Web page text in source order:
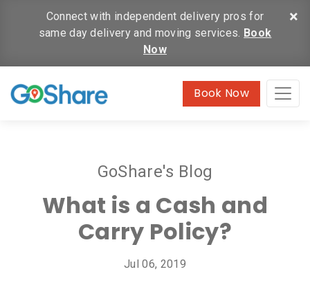
×
Connect with independent delivery pros for
same day delivery and moving services. Book
Now
Book Now
GoShare's Blog
What is a Cash and
Carry Policy?
Jul 06, 2019